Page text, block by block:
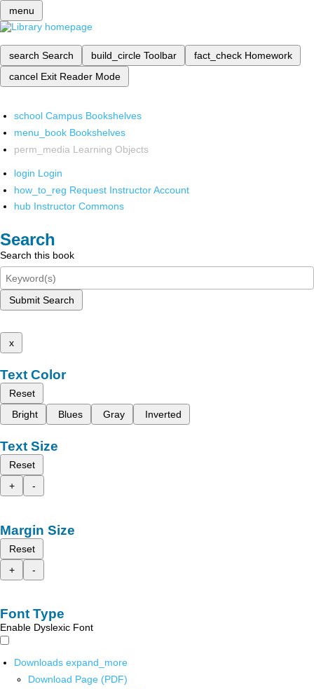
menu
search Search build_circle Toolbar fact_check Homework
cancel Exit Reader Mode
school Campus Bookshelves
menu_book Bookshelves
perm_media Learning Objects
login Login
how_to_reg Request Instructor Account
hub Instructor Commons
Search
Search this book
Submit Search
x
Text Color
Reset
Bright
Blues Gray Inverted
Text Size
Reset
+
-
Margin Size
Reset
+
-
Font Type
Enable Dyslexic Font
Downloads expand_more
Download Page (PDF)